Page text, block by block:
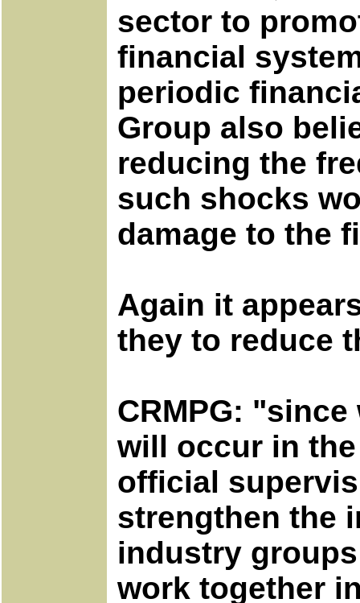
sector to
financial
periodic
Group also
reducing the
such shocks
damage to the
Again it
they to reduce
CRMPG:
will occur in
official
strengthen the
industry
work together